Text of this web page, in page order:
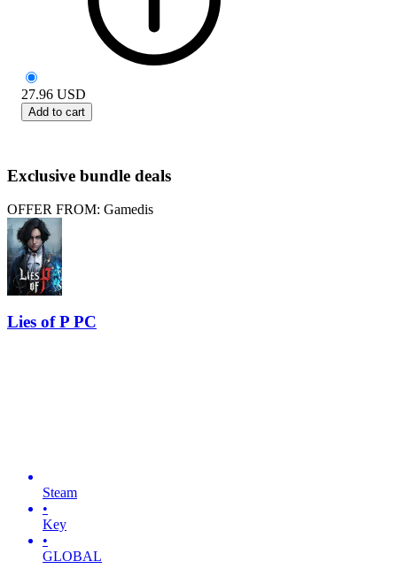
27.96 USD
Add to cart
Exclusive bundle deals
OFFER FROM: Gamedis
Lies of P PC
Steam
•
Key
•
GLOBAL